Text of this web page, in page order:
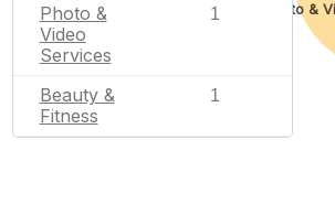
Photo &
Video
Services
1
Beauty &
Fitness
1
Photo &